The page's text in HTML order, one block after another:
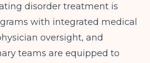
disorder treatment is
with integrated medical
oversight, and
teams are equipped to